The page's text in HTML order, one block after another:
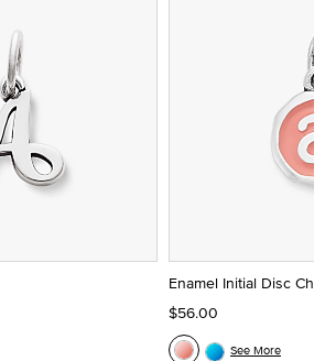
Enamel Initial Disc
$56.00
See More